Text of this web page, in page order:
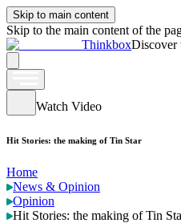
Skip to main content
Skip to the main content of the
ThinkboxDiscover
Watch Video
Hit Stories: the making of Tin Star
Home
News & Opinion
Opinion
Hit Stories: the making of Tin